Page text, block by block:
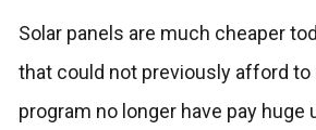
Solar panels are much cheaper
that could not previously afford
program no longer have pay